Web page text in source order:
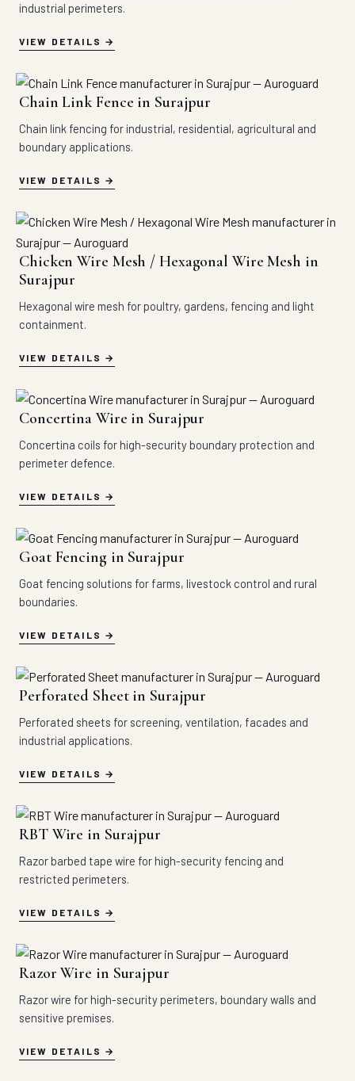
industrial perimeters.
VIEW DETAILS
Chain Link Fence in Surajpur
Chain link fencing for industrial, residential, agricultural and
boundary applications.
VIEW DETAILS
Chicken Wire Mesh / Hexagonal Wire Mesh in
Surajpur
Hexagonal wire mesh for poultry, gardens, fencing and light
containment.
VIEW DETAILS
Concertina Wire in Surajpur
Concertina coils for high-security boundary protection and
perimeter defence.
VIEW DETAILS
Goat Fencing in Surajpur
Goat fencing solutions for farms, livestock control and rural
boundaries.
VIEW DETAILS
Perforated Sheet in Surajpur
Perforated sheets for screening, ventilation, facades and
industrial applications.
VIEW DETAILS
RBT Wire in Surajpur
Razor barbed tape wire for high-security fencing and
restricted perimeters.
VIEW DETAILS
Razor Wire in Surajpur
Razor wire for high-security perimeters, boundary walls and
sensitive premises.
VIEW DETAILS